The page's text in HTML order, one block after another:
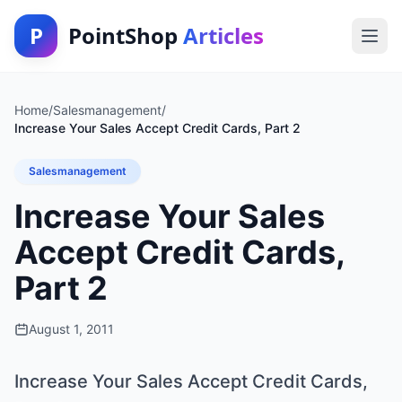
P PointShop Articles
Home/Salesmanagement/
Increase Your Sales Accept Credit Cards, Part 2
Salesmanagement
Increase Your Sales
Accept Credit Cards,
Part 2
August 1, 2011
Increase Your Sales Accept Credit Cards,